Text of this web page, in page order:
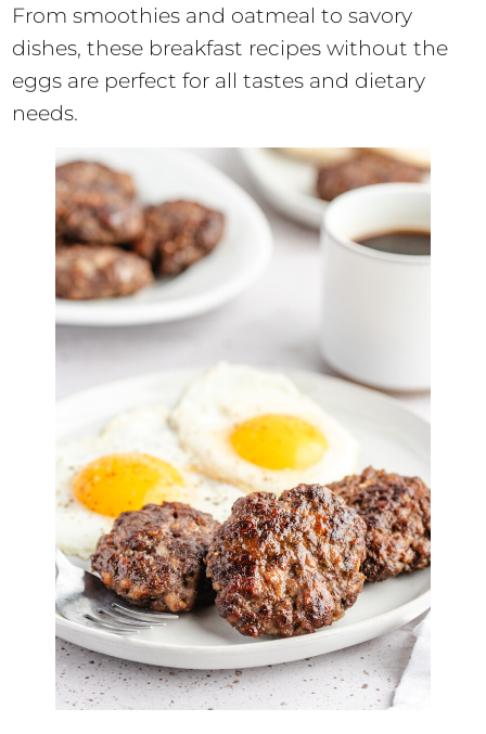
From smoothies and oatmeal to savory
dishes, these breakfast recipes without the
eggs are perfect for all tastes and dietary
needs.